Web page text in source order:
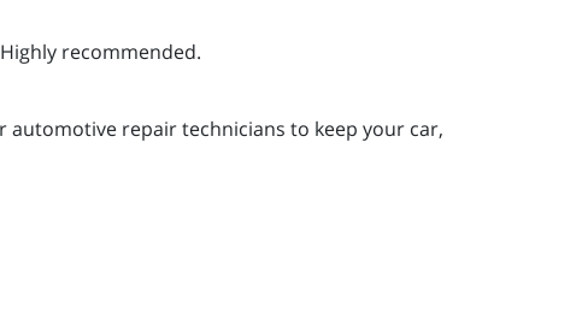
recommended.
repair technicians to keep your car,